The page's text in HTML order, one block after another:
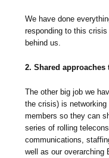
We have done
responding to this
behind us.
2. Shared
The other big job we
the crisis) is
members so they can
series of rolling
communications,
well as our overarching